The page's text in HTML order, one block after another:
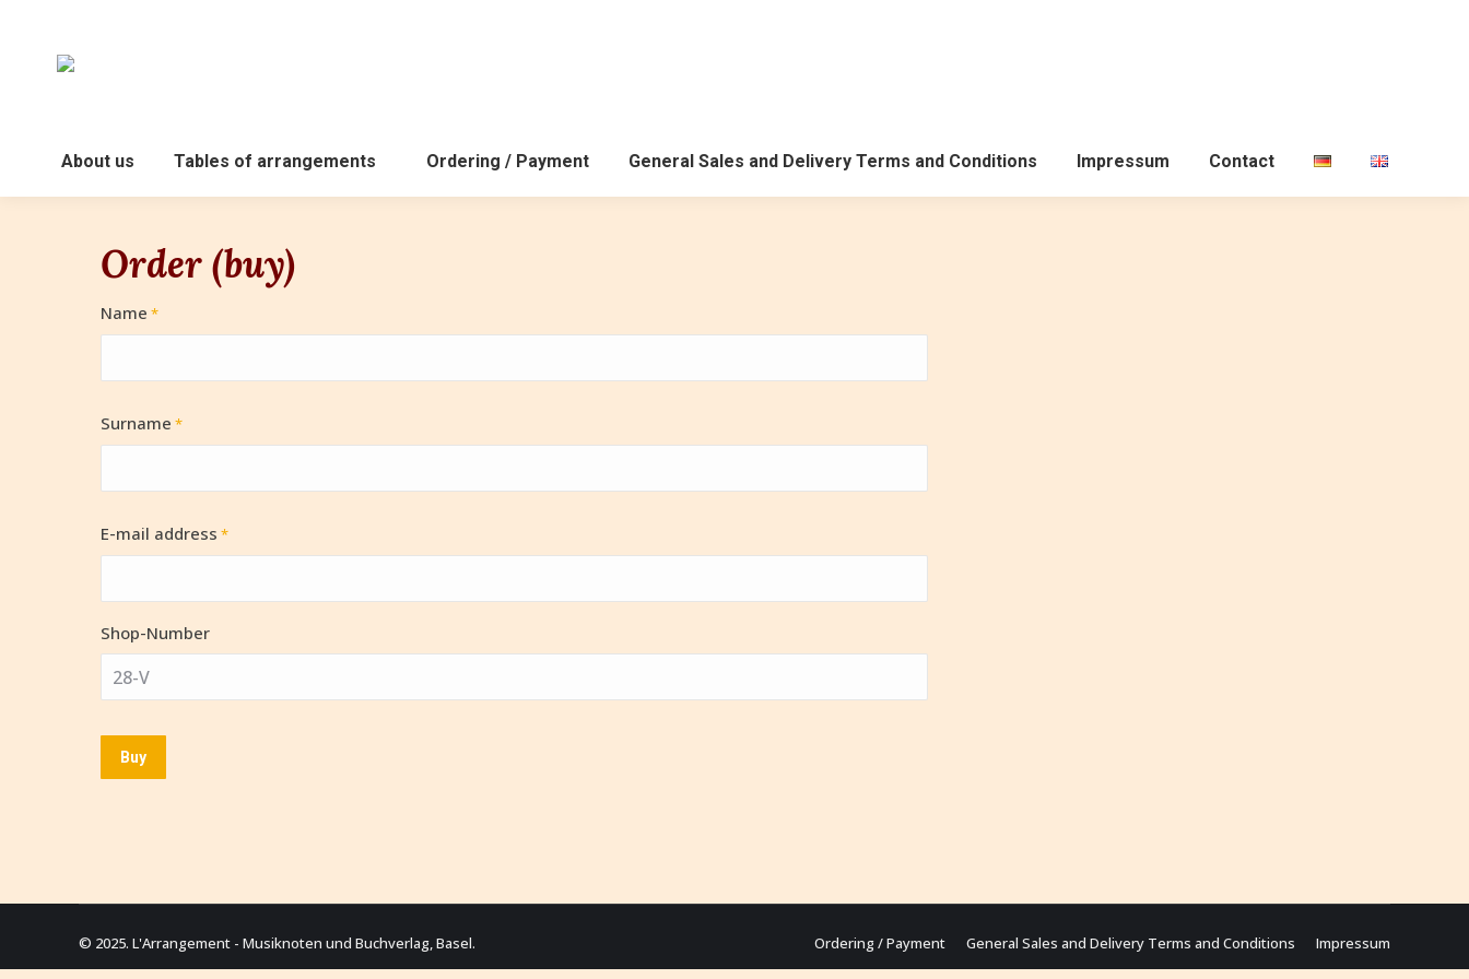
About us Tables of arrangements Ordering / Payment General Sales and Delivery Terms and Conditions Impressum Contact
Order (buy)
Name *
Surname *
E-mail address *
Shop-Number
© 2025. L'Arrangement - Musiknoten und Buchverlag, Basel. Ordering / Payment General Sales and Delivery Terms and Conditions Impressum